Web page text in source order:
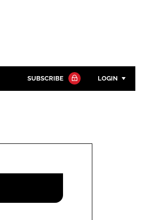
SUBSCRIBE LOGIN
Remember me